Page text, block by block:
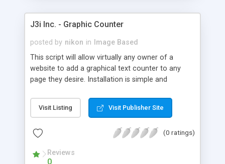
J3i Inc. - Graphic Counter
posted by nikon in
Image Based
This script will allow virtually any owner of a
website to add a graphical text counter to any
page they desire. Installation is simple and
Visit Listing Visit Publisher Site
(0 ratings)
Reviews
0